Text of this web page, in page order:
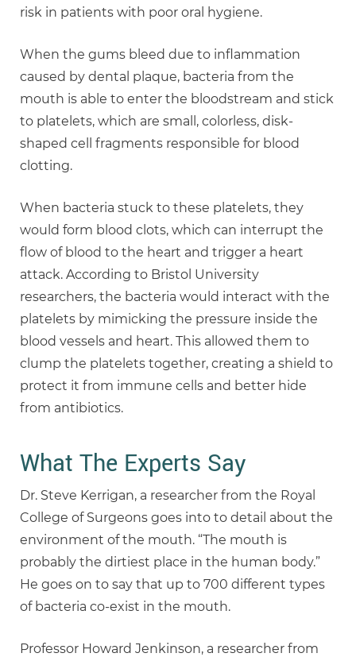
risk in patients with poor oral hygiene.
When the gums bleed due to inflammation
caused by dental plaque, bacteria from the
mouth is able to enter the bloodstream and stick
to platelets, which are small, colorless, disk-
shaped cell fragments responsible for blood
clotting.
When bacteria stuck to these platelets, they
would form blood clots, which can interrupt the
flow of blood to the heart and trigger a heart
attack. According to Bristol University
researchers, the bacteria would interact with the
platelets by mimicking the pressure inside the
blood vessels and heart. This allowed them to
clump the platelets together, creating a shield to
protect it from immune cells and better hide
from antibiotics.
What The Experts Say
Dr. Steve Kerrigan, a researcher from the Royal
College of Surgeons goes into to detail about the
environment of the mouth. “The mouth is
probably the dirtiest place in the human body.”
He goes on to say that up to 700 different types
of bacteria co-exist in the mouth.
Professor Howard Jenkinson, a researcher from